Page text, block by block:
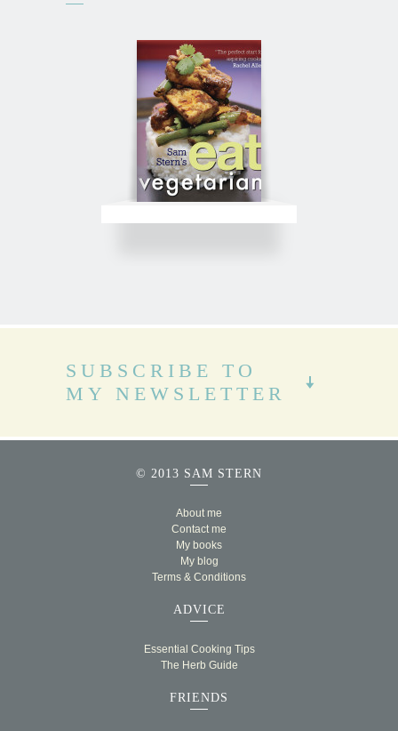
SUBSCRIBE TO
MY NEWSLETTER
© 2013 SAM STERN
About me
Contact me
My books
My blog
Terms & Conditions
ADVICE
Essential Cooking Tips
The Herb Guide
FRIENDS